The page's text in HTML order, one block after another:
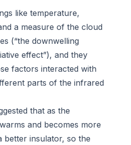
like temperature,
a measure of the cloud
(“the downwelling
effect”), and they
factors interacted with
parts of the infrared
that as the
and becomes more
better insulator, so the